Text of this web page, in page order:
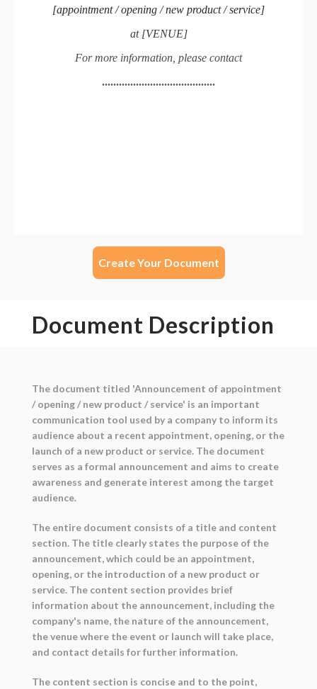
Create Your Document
Document Description
The document titled 'Announcement of appointment
/ opening / new product / service' is an important
communication tool used by a company to inform its
audience about a recent appointment, opening, or the
launch of a new product or service. The document
serves as a formal announcement and aims to create
awareness and generate interest among the target
audience.
The entire document consists of a title and content
section. The title clearly states the purpose of the
announcement, which could be an appointment,
opening, or the introduction of a new product or
service. The content section provides brief
information about the announcement, including the
company's name, the nature of the announcement,
the venue where the event or launch will take place,
and contact details for further information.
The content section is concise and to the point,